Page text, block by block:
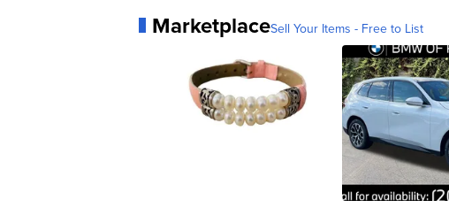
MarketplaceSell Your Items - Free to List